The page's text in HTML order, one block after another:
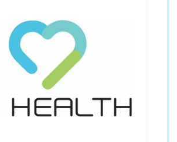
Pain
Dizziness
Sports Medicine
Concussion Rehabilitation
Work Comp/Accident Rehab
Speech Therapy
Cupping, & Dry Needling
OutcomesPediatric Physical
Therapy
Pediatric Occupational
Therapy
Pediatric Speech
Therapy